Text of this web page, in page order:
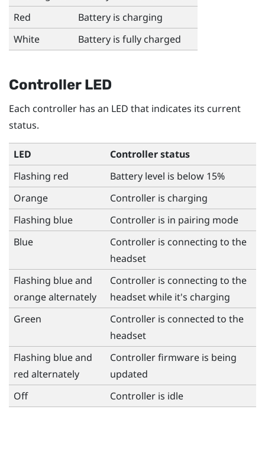
Red
Battery is charging
White
Battery is fully charged
Controller LED
Each controller has an LED that indicates its current
status.
LED
Controller status
Flashing red
Battery level is below 15%
Orange
Controller is charging
Flashing blue
Controller is in pairing mode
Blue
Controller is connecting to the
headset
Flashing blue and
orange alternately
Controller is connecting to the
headset while it's charging
Green
Controller is connected to the
headset
Flashing blue and
red alternately
Controller firmware is being
updated
Off
Controller is idle